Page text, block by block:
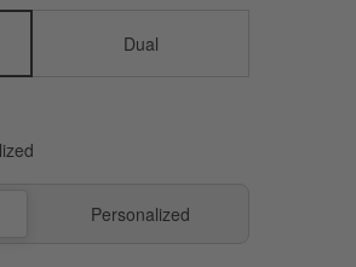
Dual
Personalized